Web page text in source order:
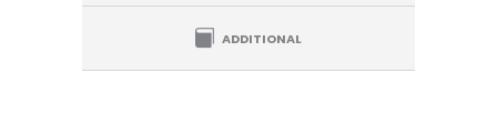
ADDITIONAL